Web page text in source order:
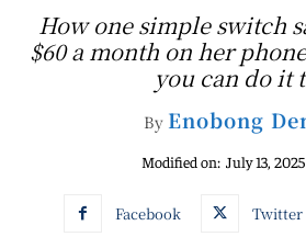
How one simple switch
$60 a month on her
you can do it
By Enobong
Modified on: July 13,
Facebook Twitter